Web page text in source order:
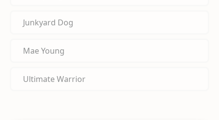
Junkyard Dog
Mae Young
Ultimate Warrior